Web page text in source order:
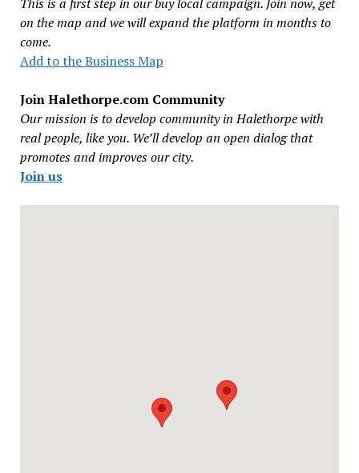
on the map and we will expand the platform in months to
come.
Add to the Business Map
Join Halethorpe.com Community
Our mission is to develop community in Halethorpe with
real people, like you. We’ll develop an open dialog that
promotes and improves our city.
Join us